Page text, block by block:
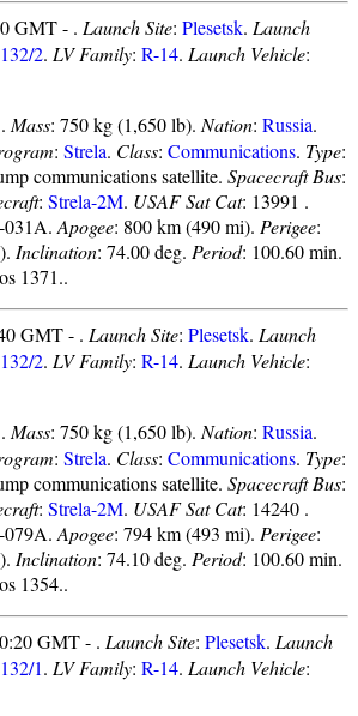
GMT - . Launch Site: Plesetsk. Launch
2. LV Family: R-14. Launch Vehicle:
Mass: 750 kg (1,650 lb). Nation: Russia.
: Strela. Class: Communications. Type:
communications satellite. Spacecraft Bus:
: Strela-2M. USAF Sat Cat: 13991 .
031A. Apogee: 800 km (490 mi). Perigee:
Inclination: 74.00 deg. Period: 100.60 min.
1371..
GMT - . Launch Site: Plesetsk. Launch
2. LV Family: R-14. Launch Vehicle:
Mass: 750 kg (1,650 lb). Nation: Russia.
: Strela. Class: Communications. Type:
communications satellite. Spacecraft Bus:
: Strela-2M. USAF Sat Cat: 14240 .
079A. Apogee: 794 km (493 mi). Perigee:
Inclination: 74.10 deg. Period: 100.60 min.
1354..
GMT - . Launch Site: Plesetsk. Launch
1. LV Family: R-14. Launch Vehicle: